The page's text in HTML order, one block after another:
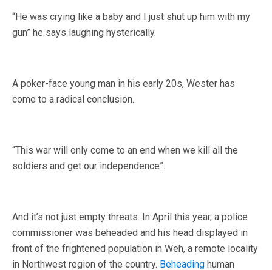
“He was crying like a baby and I just shut up him with my
gun” he says laughing hysterically.
A poker-face young man in his early 20s, Wester has
come to a radical conclusion.
“This war will only come to an end when we kill all the
soldiers and get our independence”.
And it’s not just empty threats. In April this year, a police
commissioner was beheaded and his head displayed in
front of the frightened population in Weh, a remote locality
in Northwest region of the country. Beheading human